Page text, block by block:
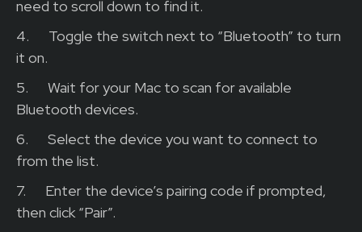
need to scroll down to find it.
4. Toggle the switch next to “Bluetooth” to turn
it on.
5. Wait for your Mac to scan for available
Bluetooth devices.
6. Select the device you want to connect to
from the list.
7. Enter the device’s pairing code if prompted,
then click “Pair”.